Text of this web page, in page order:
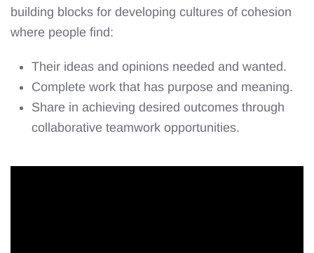
building blocks for developing cultures of cohesion
where people find:
Their ideas and opinions needed and wanted.
Complete work that has purpose and meaning.
Share in achieving desired outcomes through
collaborative teamwork opportunities.